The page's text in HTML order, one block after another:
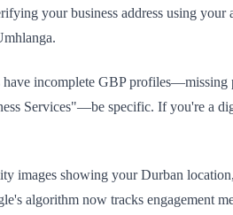
your business address using
incomplete GBP profiles—missing
Services"—be specific. If you're
images showing your Durban
algorithm now tracks engagement